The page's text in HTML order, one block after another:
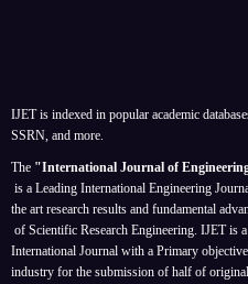
IJET is indexed in popular academic
SSRN, and more.
The "International Journal of
is a Leading International Engineering
the art research results and fundamental
of Scientific Research Engineering. IJET is
International Journal with a Primary
industry for the submission of half of